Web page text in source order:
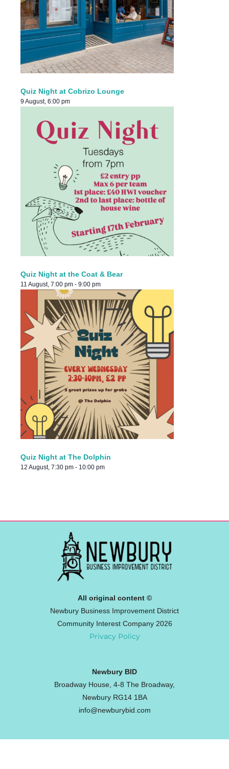
Quiz Night at Cobrizo Lounge
9 August, 6:00 pm
Quiz Night at the Coat & Bear
11 August, 7:00 pm - 9:00 pm
Quiz Night at The Dolphin
12 August, 7:30 pm - 10:00 pm
All original content ©
Newbury Business Improvement District
Community Interest Company 2026
Privacy Policy
Newbury BID
Broadway House, 4-8 The Broadway,
Newbury RG14 1BA
info@newburybid.com